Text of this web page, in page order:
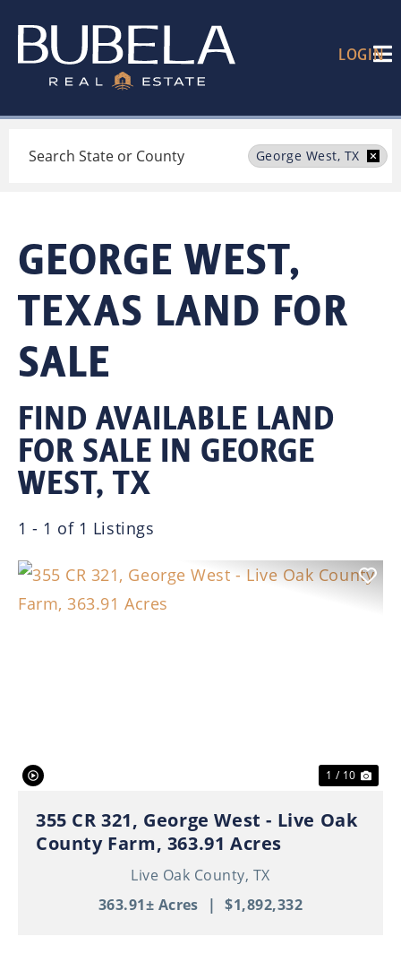
LOGIN
George West, TX
GEORGE WEST,
TEXAS LAND FOR
SALE
FIND AVAILABLE LAND
FOR SALE IN GEORGE
WEST, TX
1 - 1 of 1 Listings
1 / 10
355 CR 321, George West - Live Oak
County Farm, 363.91 Acres
Live Oak County, TX
363.91± Acres
| $1,892,332